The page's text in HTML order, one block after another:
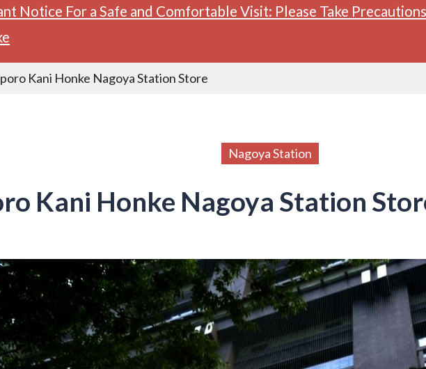
Notice For a Safe and Comfortable Visit: Please Take
Kani Honke Nagoya Station Store
Nagoya Station
Kani Honke Nagoya Station